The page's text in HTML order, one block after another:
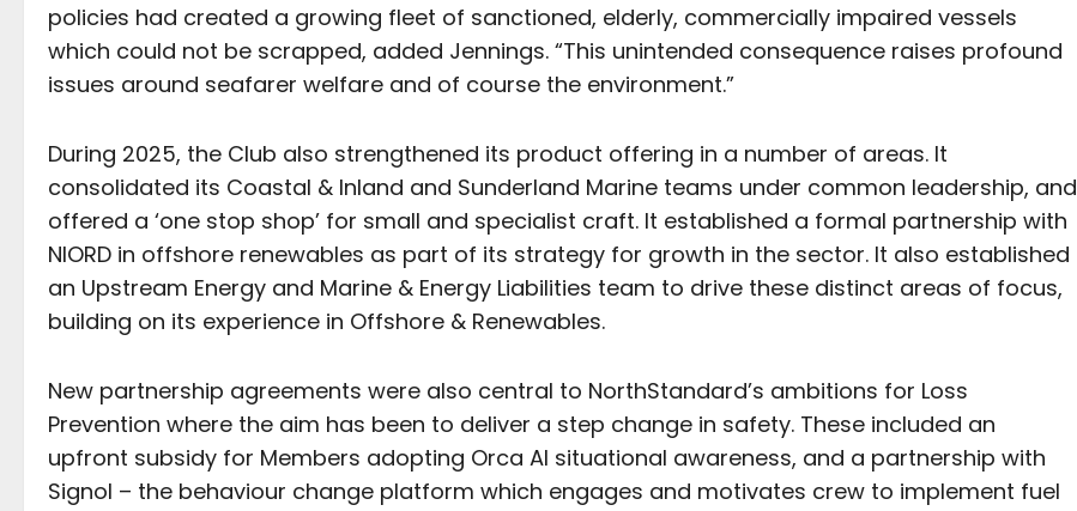
policies had created a growing fleet of sanctioned, elderly, commercially impaired vessels
which could not be scrapped, added Jennings. “This unintended consequence raises profound
issues around seafarer welfare and of course the environment.”
During 2025, the Club also strengthened its product offering in a number of areas. It
consolidated its Coastal & Inland and Sunderland Marine teams under common leadership, and
offered a ‘one stop shop’ for small and specialist craft. It established a formal partnership with
NIORD in offshore renewables as part of its strategy for growth in the sector. It also established
an Upstream Energy and Marine & Energy Liabilities team to drive these distinct areas of focus,
building on its experience in Offshore & Renewables.
New partnership agreements were also central to NorthStandard’s ambitions for Loss
Prevention where the aim has been to deliver a step change in safety. These included an
upfront subsidy for Members adopting Orca AI situational awareness, and a partnership with
Signol – the behaviour change platform which engages and motivates crew to implement fuel